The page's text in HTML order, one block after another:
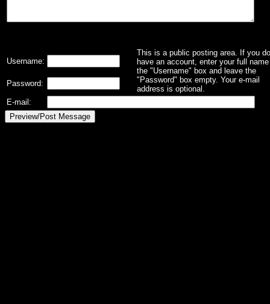
This is a public posting area. If you
have an account, enter your full
the "Username" box and leave the
"Password" box empty. Your e-mail
address is optional.
Username:
Password:
E-mail: